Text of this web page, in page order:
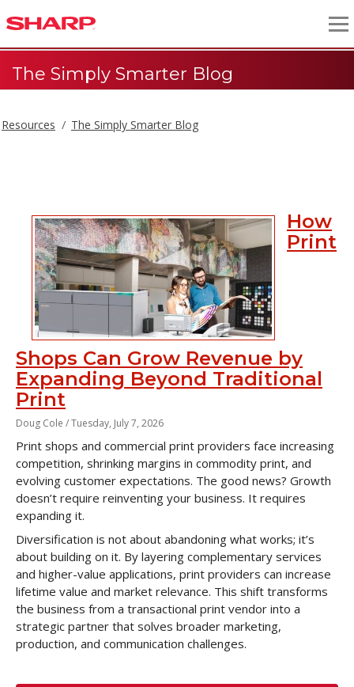
The Simply Smarter Blog
Resources The Simply Smarter Blog
The Simply Smarter Blog
How
Print
Shops Can Grow Revenue by
Expanding Beyond Traditional
Print
Doug Cole /Tuesday, July 7, 2026
Print shops and commercial print providers face increasing
competition, shrinking margins in commodity print, and
evolving customer expectations. The good news? Growth
doesn’t require reinventing your business. It requires
expanding it.
Diversification is not about abandoning what works; it’s
about building on it. By layering complementary services
and higher-value applications, print providers can increase
lifetime value and market relevance. This shift transforms
the business from a transactional print vendor into a
strategic partner that solves broader marketing,
production, and communication challenges.